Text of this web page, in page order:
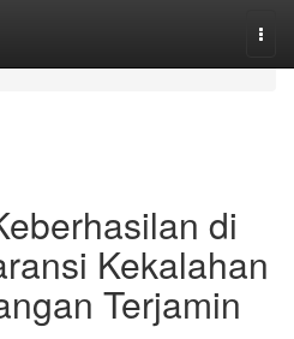
di
Kekalahan
Terjamin